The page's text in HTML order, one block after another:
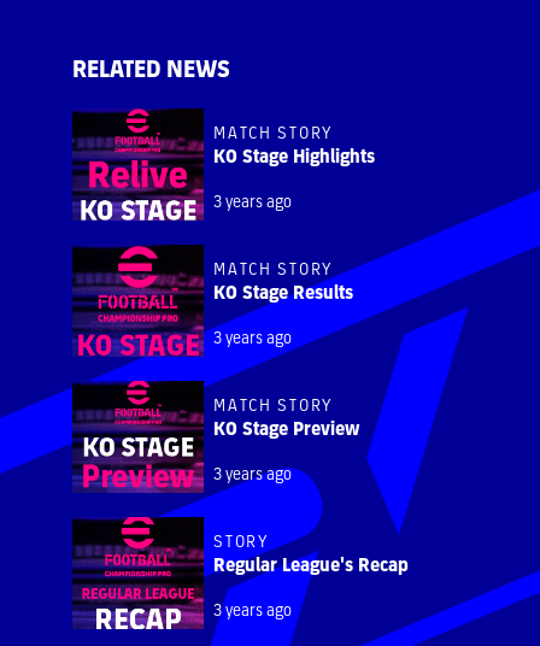
RELATED NEWS
MATCH STORY
KO Stage Highlights
3 years ago
MATCH STORY
KO Stage Results
3 years ago
MATCH STORY
KO Stage Preview
3 years ago
STORY
Regular League's Recap
3 years ago